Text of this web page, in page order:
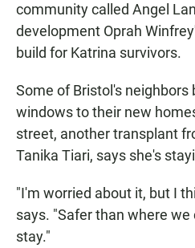
community called Angel
development Oprah
build for Katrina survivors.
Some of Bristol's neighbors
windows to their new
street, another transplant
Tanika Tiari, says she's
"I'm worried about it, but I
says. "Safer than where
stay."